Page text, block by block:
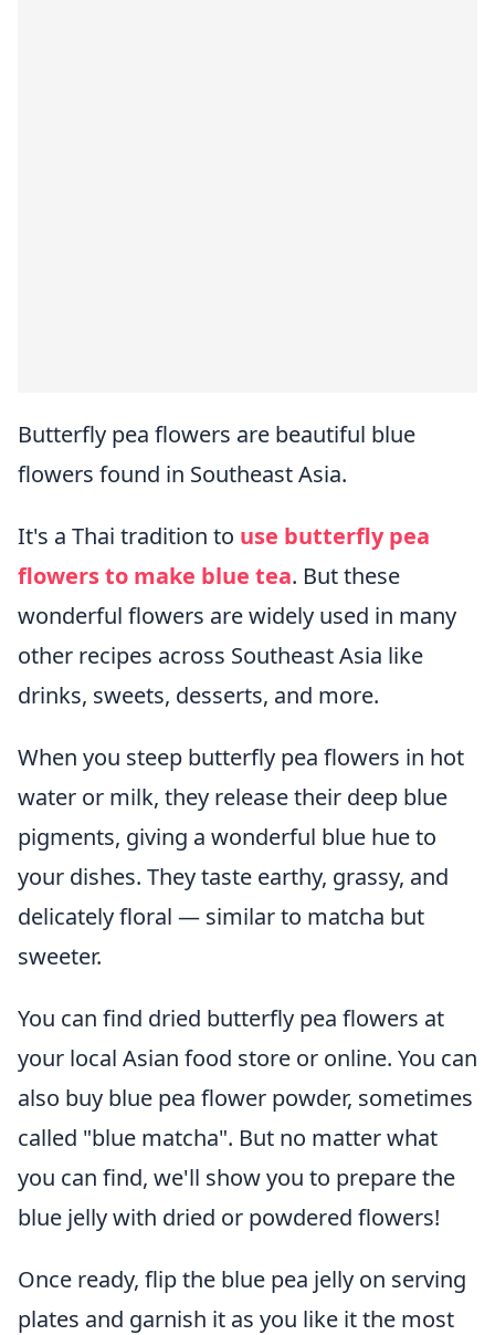
Butterfly pea flowers are beautiful blue
flowers found in Southeast Asia.
It's a Thai tradition to use butterfly pea
flowers to make blue tea. But these
wonderful flowers are widely used in many
other recipes across Southeast Asia like
drinks, sweets, desserts, and more.
When you steep butterfly pea flowers in hot
water or milk, they release their deep blue
pigments, giving a wonderful blue hue to
your dishes. They taste earthy, grassy, and
delicately floral — similar to matcha but
sweeter.
You can find dried butterfly pea flowers at
your local Asian food store or online. You can
also buy blue pea flower powder, sometimes
called "blue matcha". But no matter what
you can find, we'll show you to prepare the
blue jelly with dried or powdered flowers!
Once ready, flip the blue pea jelly on serving
plates and garnish it as you like it the most